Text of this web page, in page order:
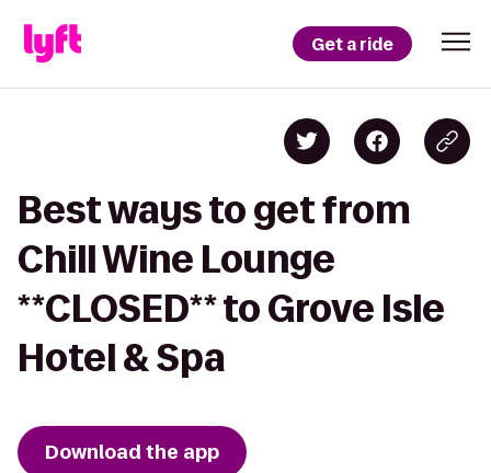
Get a ride
Best ways to get from
Chill Wine Lounge
**CLOSED** to Grove Isle
Hotel & Spa
Download the app